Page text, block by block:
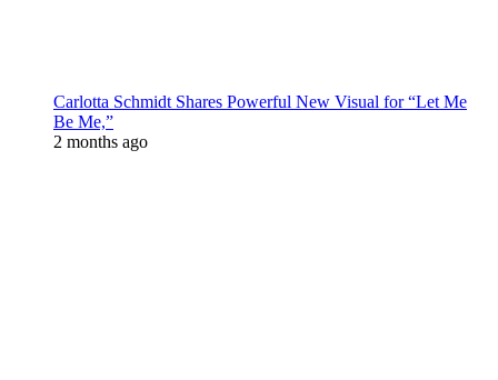
Carlotta Schmidt Shares Powerful New Visual for “Let Me
Be Me,”
2 months ago